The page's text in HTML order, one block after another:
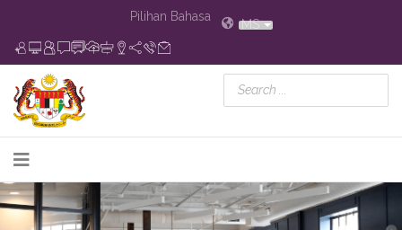
Pilihan Bahasa
MS